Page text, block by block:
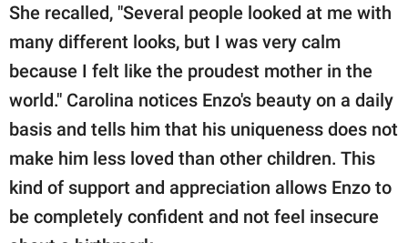
She recalled, "Several people looked at me with
many different looks, but I was very calm
because I felt like the proudest mother in the
world." Carolina notices Enzo's beauty on a daily
basis and tells him that his uniqueness does not
make him less loved than other children. This
kind of support and appreciation allows Enzo to
be completely confident and not feel insecure